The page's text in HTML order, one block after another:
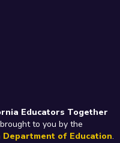
Educators Together
to you by the
of Education.